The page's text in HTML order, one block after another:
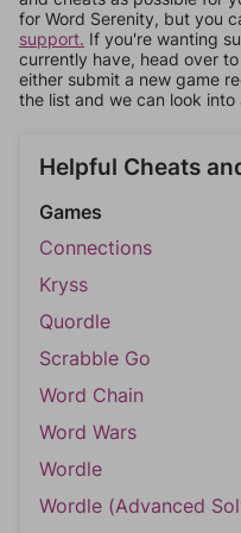
for Word Serenity, but you
support. If you're wanting
currently have, head over
either submit a new game
the list and we can look into
Helpful Cheats
Games
Connections
Kryss
Quordle
Scrabble Go
Word Chain
Word Wars
Wordle
Wordle (Advanced